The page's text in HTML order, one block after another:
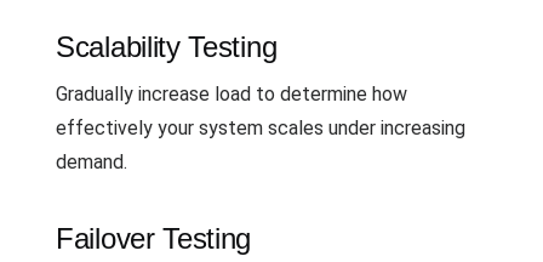
Scalability Testing
Gradually increase load to determine how
effectively your system scales under increasing
demand.
Failover Testing